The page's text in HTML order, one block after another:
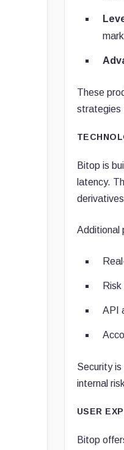
These
strategies
Bitop is
latency.
Additional
API
Security
internal
USER
Bitop